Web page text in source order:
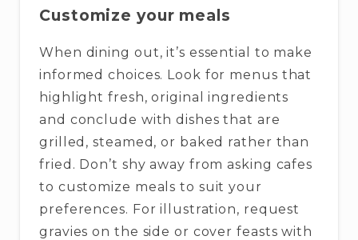
Customize your meals
When dining out, it’s essential to make
informed choices. Look for menus that
highlight fresh, original ingredients
and conclude with dishes that are
grilled, steamed, or baked rather than
fried. Don’t shy away from asking cafes
to customize meals to suit your
preferences. For illustration, request
gravies on the side or cover feasts with